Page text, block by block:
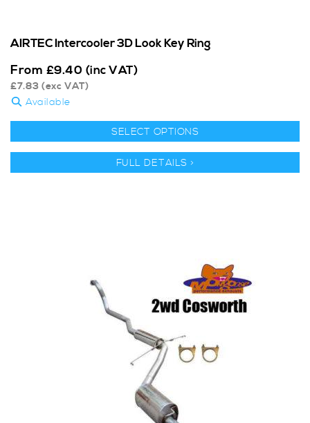
AIRTEC Intercooler 3D Look Key Ring
From £9.40 (inc VAT)
£7.83 (exc VAT)
Available
SELECT OPTIONS
FULL DETAILS >